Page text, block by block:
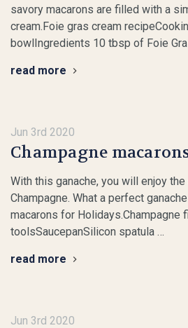
savory macarons are filled with a
cream.Foie gras cream
bowlIngredients 10 tbsp of Foie
read more
Jun 3rd 2020
Champagne
With this ganache, you will enjoy
Champagne. What a perfect
macarons for Holidays.Champagne
toolsSaucepanSilicon spatula …
read more
Jun 3rd 2020